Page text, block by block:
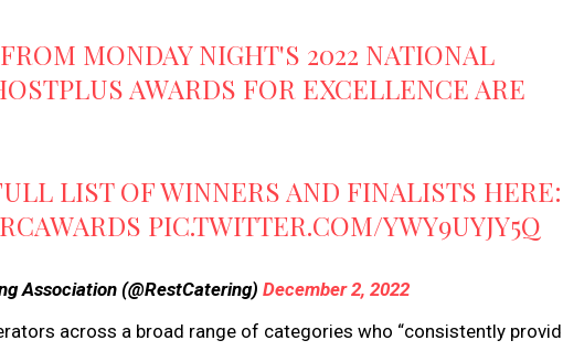
MONDAY NIGHT'S 2022 NATIONAL
AWARDS FOR EXCELLENCE ARE
LIST OF WINNERS AND FINALISTS HERE:
PIC.TWITTER.COM/YWY9UYJY5Q
Association (@RestCatering) December 2, 2022
across a broad range of categories who “consistently